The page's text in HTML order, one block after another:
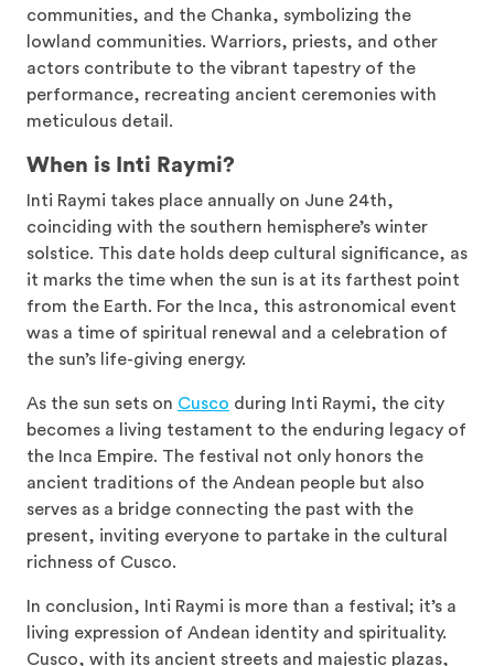
communities, and the Chanka, symbolizing the
lowland communities. Warriors, priests, and other
actors contribute to the vibrant tapestry of the
performance, recreating ancient ceremonies with
meticulous detail.
When is Inti Raymi?
Inti Raymi takes place annually on June 24th,
coinciding with the southern hemisphere’s winter
solstice. This date holds deep cultural significance, as
it marks the time when the sun is at its farthest point
from the Earth. For the Inca, this astronomical event
was a time of spiritual renewal and a celebration of
the sun’s life-giving energy.
As the sun sets on Cusco during Inti Raymi, the city
becomes a living testament to the enduring legacy of
the Inca Empire. The festival not only honors the
ancient traditions of the Andean people but also
serves as a bridge connecting the past with the
present, inviting everyone to partake in the cultural
richness of Cusco.
In conclusion, Inti Raymi is more than a festival; it’s a
living expression of Andean identity and spirituality.
Cusco, with its ancient streets and majestic plazas,